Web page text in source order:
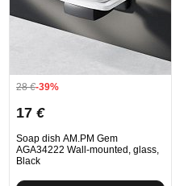
28€-39%
17 €
Soap dish AM.PM Gem
AGA34222 Wall-mounted, glass,
Black